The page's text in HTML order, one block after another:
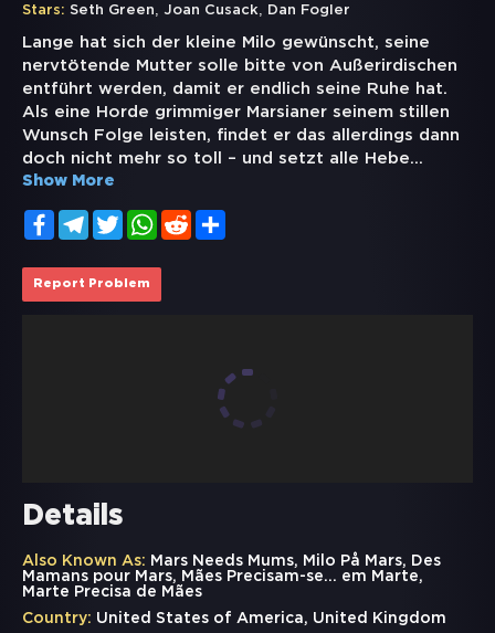
Stars: Seth Green, Joan Cusack, Dan Fogler
Lange hat sich der kleine Milo gewünscht, seine
nervtötende Mutter solle bitte von Außerirdischen
entführt werden, damit er endlich seine Ruhe hat.
Als eine Horde grimmiger Marsianer seinem stillen
Wunsch Folge leisten, findet er das allerdings dann
doch nicht mehr so toll – und setzt alle Hebe...
Show More
FacebookTelegramTwitterWhatsApp
Reddit
Report Problem
Details
Also Known As: Mars Needs Mums, Milo På Mars, Des
Mamans pour Mars, Mães Precisam-se... em Marte,
Marte Precisa de Mães
Country: United States of America, United Kingdom